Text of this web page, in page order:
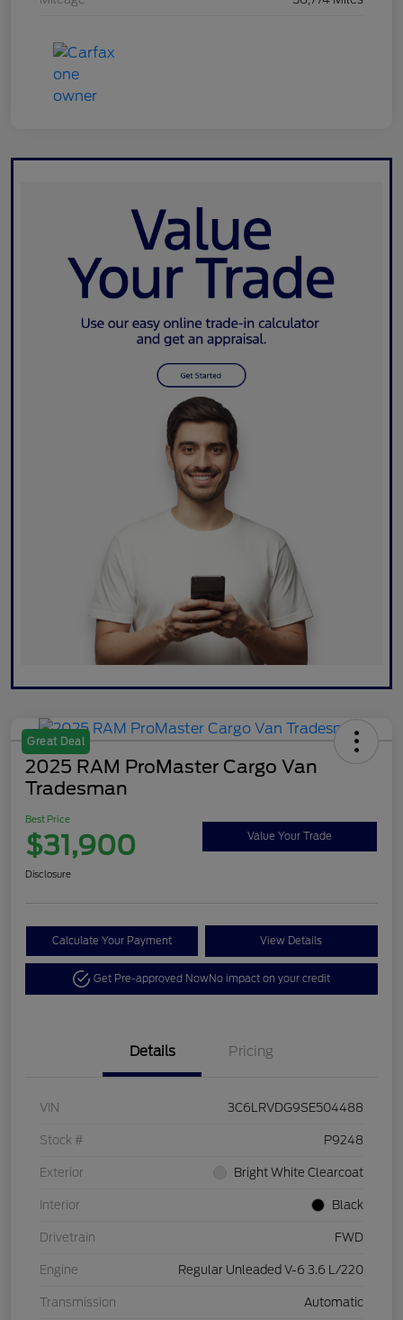
Great Deal
2025 RAM ProMaster Cargo Van
Tradesman
Best Price
$31,900 Value Your Trade
Disclosure
Calculate Your Payment View Details
Get Pre-approved NowNo impact on your credit
Details Pricing
VIN 3C6LRVDG9SE504488
Stock # P9248
Exterior Bright White Clearcoat
Interior Black
Drivetrain FWD
Engine Regular Unleaded V-6 3.6 L/220
Transmission Automatic